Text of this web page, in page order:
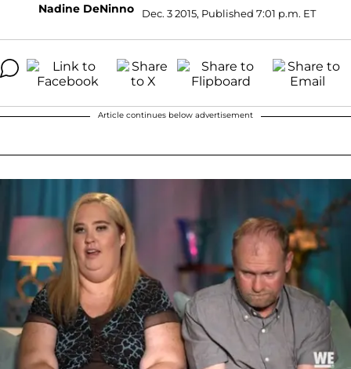
Nadine DeNinno Dec. 3 2015, Published 7:01 p.m. ET
Article continues below advertisement